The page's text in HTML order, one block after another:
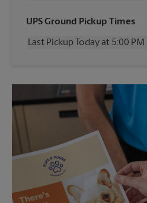
Wednesday
5:00 PM
Friday
5:00 PM
Monday
5:00 PM
Tuesday
5:00 PM
UPS Ground Pickup Times
Last Pickup Today at 5:00 PM
5:00 PM
Saturday
No Pickup
No Pickup
5:00 PM
Tuesday
5:00 PM